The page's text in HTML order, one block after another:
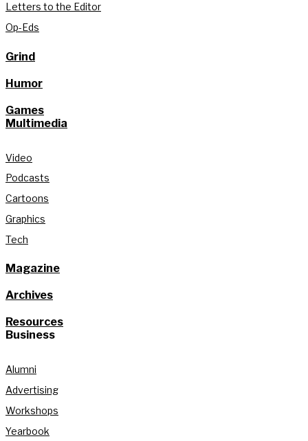
Letters to the Editor
Op-Eds
Grind
Humor
Games
Multimedia
Video
Podcasts
Cartoons
Graphics
Tech
Magazine
Archives
Resources
Business
Alumni
Advertising
Workshops
Yearbook